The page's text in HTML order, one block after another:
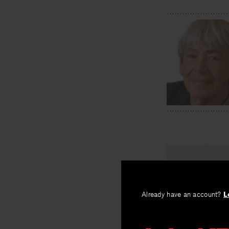
Already have an account?
Simple